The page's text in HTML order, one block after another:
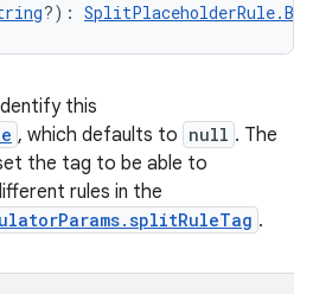
?):
this
, which defaults to null . The
the tag to be able to
rules in the
.